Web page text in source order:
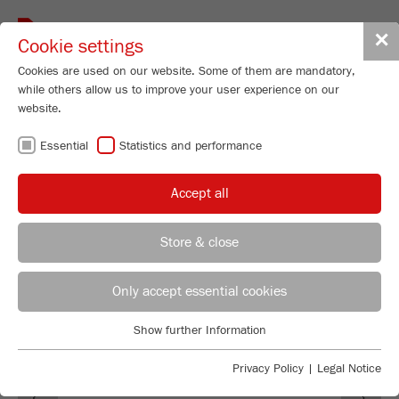
✕
Cookie settings
Cookies are used on our website. Some of them are mandatory,
while others allow us to improve your user experience on our
website.
Essential Statistics and performance
Accept all
Store & close
Only accept essential cookies
Essential cookies are required for basic website functions. This
Show further Information
Privacy Policy | Legal Notice
REGIONAL CONTACT CONTACT HEADQUARTERS
Toggle
SOFTWARE
AUTOSIEVE